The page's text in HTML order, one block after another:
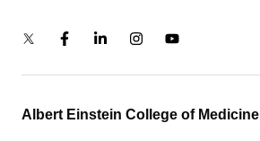
Albert Einstein College of Medicine